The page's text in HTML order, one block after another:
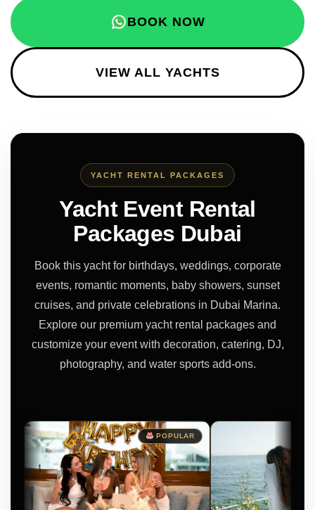
BOOK NOW
VIEW ALL YACHTS
YACHT RENTAL PACKAGES
Yacht Event Rental
Packages Dubai
Book this yacht for birthdays, weddings, corporate
events, romantic moments, baby showers, sunset
cruises, and private celebrations in Dubai Marina.
Explore our premium yacht rental packages and
customize your event with decoration, catering, DJ,
photography, and water sports add-ons.
POPULAR